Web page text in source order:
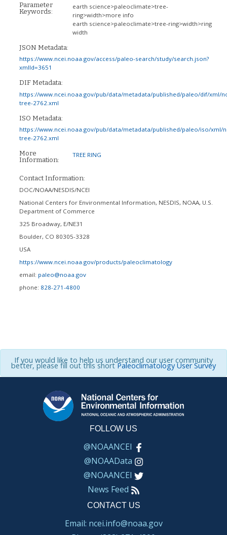
Parameter
Keywords:
earth science>paleoclimate>tree-
ring>width>more info
earth science>paleoclimate>tree-ring>width>ring
width
JSON Metadata:
https://www.ncei.noaa.gov/access/paleo-search/study/search.json?
xmlId=3651
DIF Metadata:
https://www.ncei.noaa.gov/pub/data/metadata/published/paleo/dif/xml/
tree-2762.xml
ISO Metadata:
https://www.ncei.noaa.gov/pub/data/metadata/published/paleo/iso/xml/
tree-2762.xml
More
Information:
TREE RING
Contact Information:
DOC/NOAA/NESDIS/NCEI
National Centers for Environmental Information, NESDIS, NOAA, U.S.
Department of Commerce
325 Broadway, E/NE31
Boulder, CO 80305-3328
USA
https://www.ncei.noaa.gov/products/paleoclimatology
email: paleo@noaa.gov
phone: 828-271-4800
If you would like to help us understand our user community
better, please fill out this shortPaleoclimatology User Survey
FOLLOW US
@NOAANCEI
@NOAAData
@NOAANCEI
News Feed
CONTACT US
Email: ncei.info@noaa.gov